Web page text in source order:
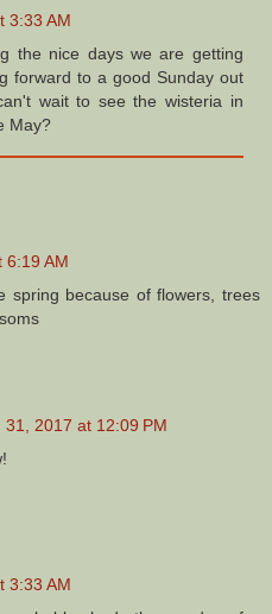
3:33 AM
the nice days we are getting
forward to a good Sunday out
wait to see the wisteria in
May?
6:19 AM
spring because of flowers, trees
31, 2017 at 12:09 PM
3:33 AM